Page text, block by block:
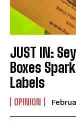
JUST IN:
Boxes
Labels
OPINION